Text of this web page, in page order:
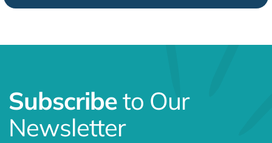
Subscribeto Our
Newsletter